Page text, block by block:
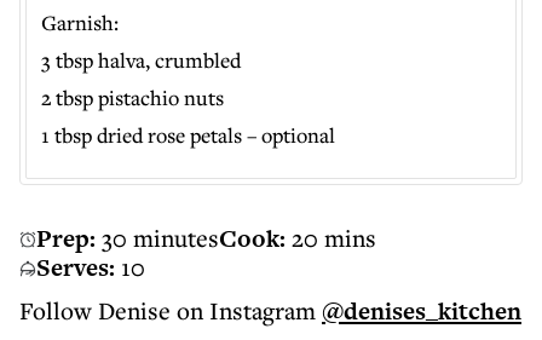
Prep: 30 minutesCook: 20 mins
Serves: 10
Follow Denise on Instagram @denises_kitchen
Garnish:
3 tbsp halva, crumbled
2 tbsp pistachio nuts
1 tbsp dried rose petals – optional